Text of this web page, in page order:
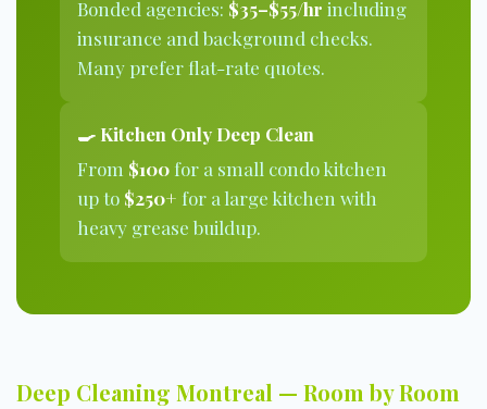
Bonded agencies: $35–$55/hr including
insurance and background checks.
Many prefer flat-rate quotes.
🍳 Kitchen Only Deep Clean
From $100for a small condo kitchen
up to $250+ for a large kitchen with
heavy grease buildup.
Deep Cleaning Montreal — Room by Room